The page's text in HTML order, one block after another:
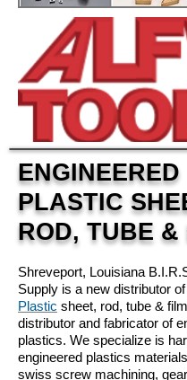
ENGINEERED
PLASTIC
ROD, TUBE &
Shreveport, Louisiana
Supply is a new distributor of
Plastic sheet, rod, tube &
distributor and fabricator of
plastics. We specialize is
engineered plastics
swiss screw machining,